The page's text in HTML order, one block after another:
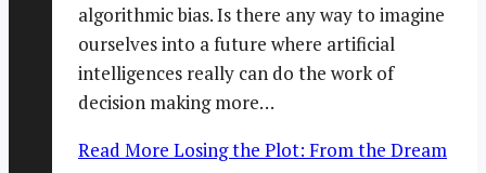
algorithmic bias. Is there any way to imagine
ourselves into a future where artificial
intelligences really can do the work of
decision making more…
Read More Losing the Plot: From the Dream